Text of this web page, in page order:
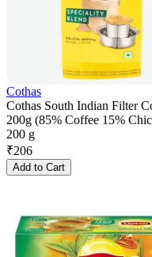
Cothas
Cothas South Indian Filter
200g (85% Coffee 15%
200 g
₹206
Add to Cart